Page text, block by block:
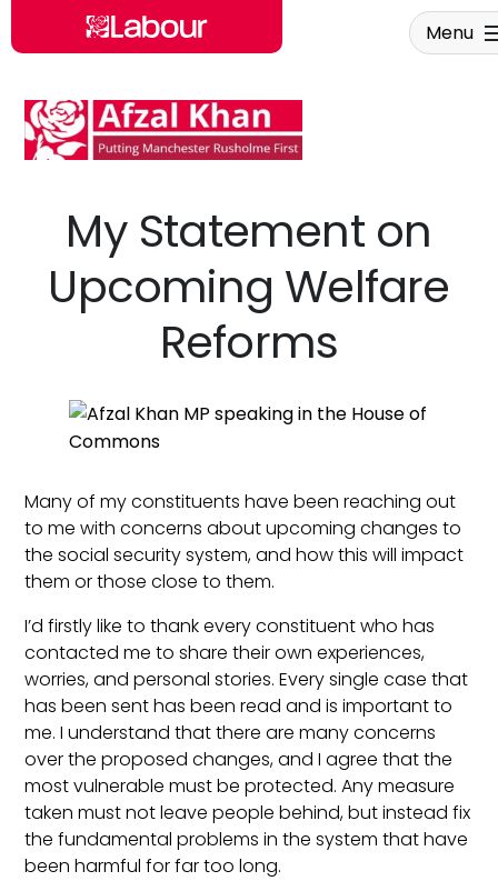
Skip to main content
Menu
My Statement on
Upcoming Welfare
Reforms
Many of my constituents have been reaching out
to me with concerns about upcoming changes to
the social security system, and how this will impact
them or those close to them.
I’d firstly like to thank every constituent who has
contacted me to share their own experiences,
worries, and personal stories. Every single case that
has been sent has been read and is important to
me. I understand that there are many concerns
over the proposed changes, and I agree that the
most vulnerable must be protected. Any measure
taken must not leave people behind, but instead fix
the fundamental problems in the system that have
been harmful for far too long.